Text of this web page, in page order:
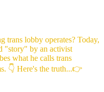
trans lobby operates? Today,
"story" by an activist
what he calls trans